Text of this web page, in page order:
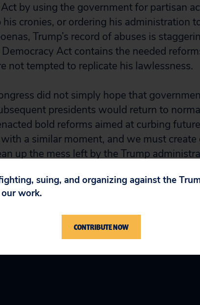
by using the government for partisan
cronies, or ordering his administration
Trump’s record of abuses is
Act contains the needed
not tempted to replicate his lawlessness.
did not simply hope that
presidents would return to
bold reforms aimed at curbing
a similar moment, and we must
up the mess left by the Trump
suing, and organizing against the
work.
CONTRIBUTE NOW